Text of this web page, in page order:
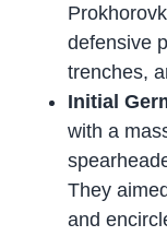
defensive
trenches,
Initial
with a
They
and